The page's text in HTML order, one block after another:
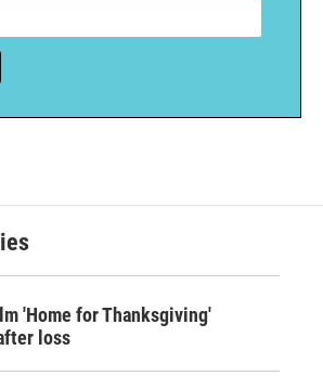
'Home for Thanksgiving'
loss